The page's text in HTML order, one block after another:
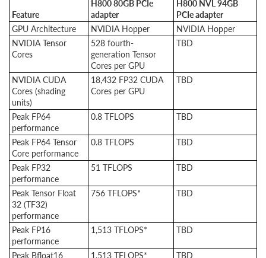
Feature
H800 80GB PCIe
adapter
H800 NVL 94GB
PCIe adapter
GPU Architecture
NVIDIA Hopper
NVIDIA Hopper
NVIDIA Tensor
Cores
528 fourth-
generation Tensor
Cores per GPU
TBD
NVIDIA CUDA
Cores (shading
units)
18,432 FP32 CUDA
Cores per GPU
TBD
Peak FP64
performance
0.8 TFLOPS TBD
Peak FP64 Tensor
Core performance
0.8 TFLOPS TBD
Peak FP32
performance
51 TFLOPS TBD
Peak Tensor Float
32 (TF32)
performance
756 TFLOPS* TBD
Peak FP16
performance
1,513 TFLOPS* TBD
Peak Bfloat16
1,513 TFLOPS* TBD